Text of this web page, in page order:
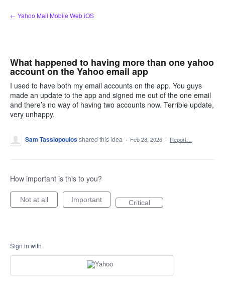
Skip
to
← Yahoo Mail Mobile Web iOS
What happened to having more than one yahoo
account on the Yahoo email app
I used to have both my email accounts on the app. You guys
made an update to the app and signed me out of the one email
and there’s no way of having two accounts now. Terrible update,
very unhappy.
Sam Tassiopoulosshared this idea · Feb 28, 2026 · Report…
How important is this to you?
Not at all Important Critical
Sign in with